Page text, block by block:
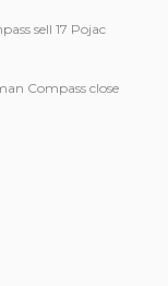
sell 17 Pojac
Com­pass close